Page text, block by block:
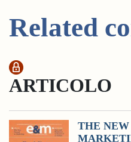
Related
ARTICOLO
THE